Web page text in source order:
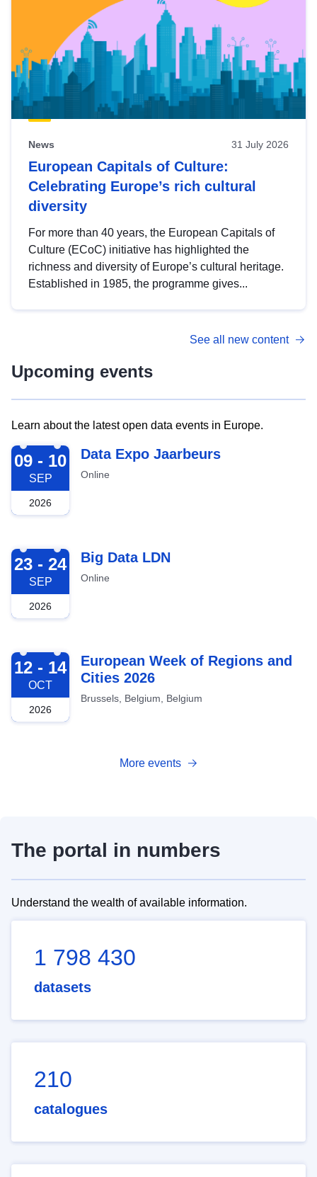
News 31 July 2026
European Capitals of Culture:
Celebrating Europe’s rich cultural
diversity
For more than 40 years, the European Capitals of
Culture (ECoC) initiative has highlighted the
richness and diversity of Europe’s cultural heritage.
Established in 1985, the programme gives...
See all new content
Upcoming events
Learn about the latest open data events in Europe.
2026-09-09
09 - 10
SEP
2026
Data Expo Jaarbeurs
Online
2026-09-23
23 - 24
SEP
2026
Big Data LDN
Online
2026-10-12
12 - 14
OCT
2026
European Week of Regions and
Cities 2026
Brussels, Belgium, Belgium
More events
The portal in numbers
Understand the wealth of available information.
1 798 430
datasets
210
catalogues